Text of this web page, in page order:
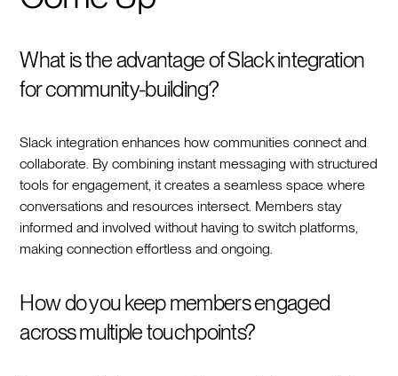
What is the advantage of Slack integration
for community-building?
Slack integration enhances how communities connect and
collaborate. By combining instant messaging with structured
tools for engagement, it creates a seamless space where
conversations and resources intersect. Members stay
informed and involved without having to switch platforms,
making connection effortless and ongoing.
How do you keep members engaged
across multiple touchpoints?